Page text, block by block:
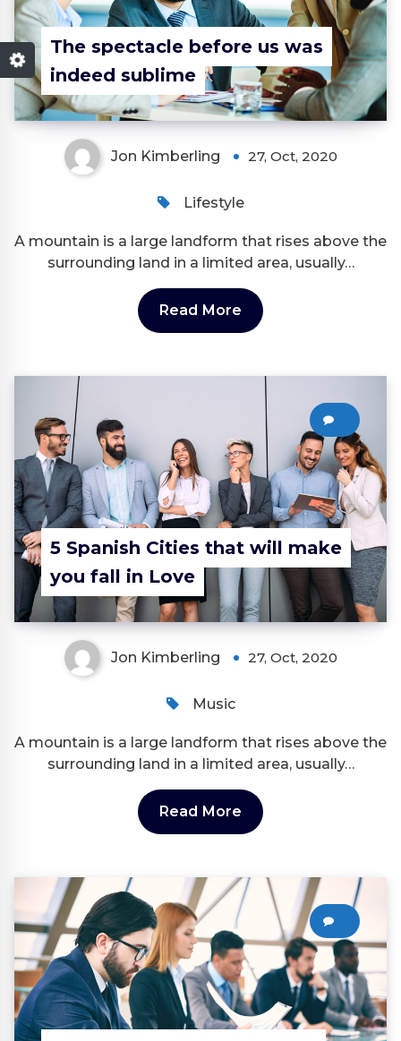
The spectacle before us was
indeed sublime
Jon Kimberling 27, Oct, 2020
Lifestyle
A mountain is a large landform that rises above the
surrounding land in a limited area, usually…
Read More
5 Spanish Cities that will make
you fall in Love
Jon Kimberling 27, Oct, 2020
Music
A mountain is a large landform that rises above the
surrounding land in a limited area, usually…
Read More